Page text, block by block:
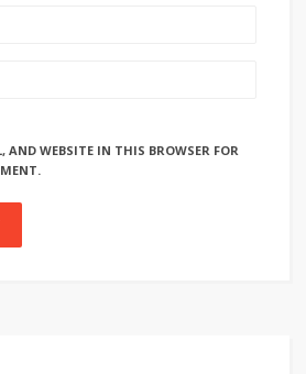
AND WEBSITE IN THIS BROWSER FOR